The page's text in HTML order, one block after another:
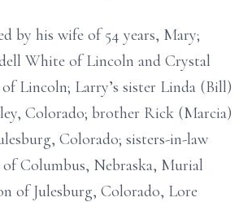
by his wife of 54 years, Mary;
White of Lincoln and Crystal
Lincoln; Larry’s sister Linda (Bill)
Colorado; brother Rick (Marcia)
Colorado; sisters-in-law
Columbus, Nebraska, Murial
of Julesburg, Colorado, Lore